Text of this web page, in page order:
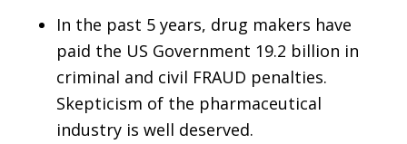
In the past 5 years, drug makers have
paid the US Government 19.2 billion in
criminal and civil FRAUD penalties.
Skepticism of the pharmaceutical
industry is well deserved.